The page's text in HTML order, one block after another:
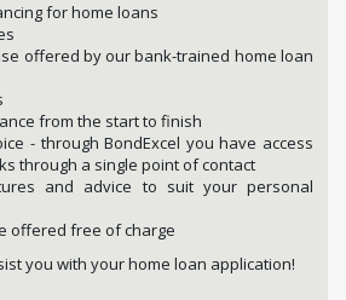
for home loans
offered by our bank-trained home loan
from the start to finish
- through BondExcel you have access
through a single point of contact
and advice to suit your personal
offered free of charge
you with your home loan application!